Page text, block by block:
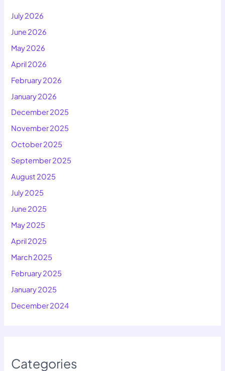
July 2026
June 2026
May 2026
April 2026
February 2026
January 2026
December 2025
November 2025
October 2025
September 2025
August 2025
July 2025
June 2025
May 2025
April 2025
March 2025
February 2025
January 2025
December 2024
Categories